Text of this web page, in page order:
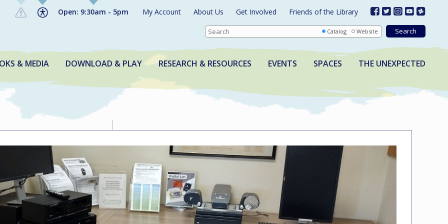
Open: 9:30am - 5pm My Account About Us Get Involved Friends of the Library
Catalog Website
& MEDIA DOWNLOAD & PLAY RESEARCH & RESOURCES EVENTS SPACES THE UNEXPECTED